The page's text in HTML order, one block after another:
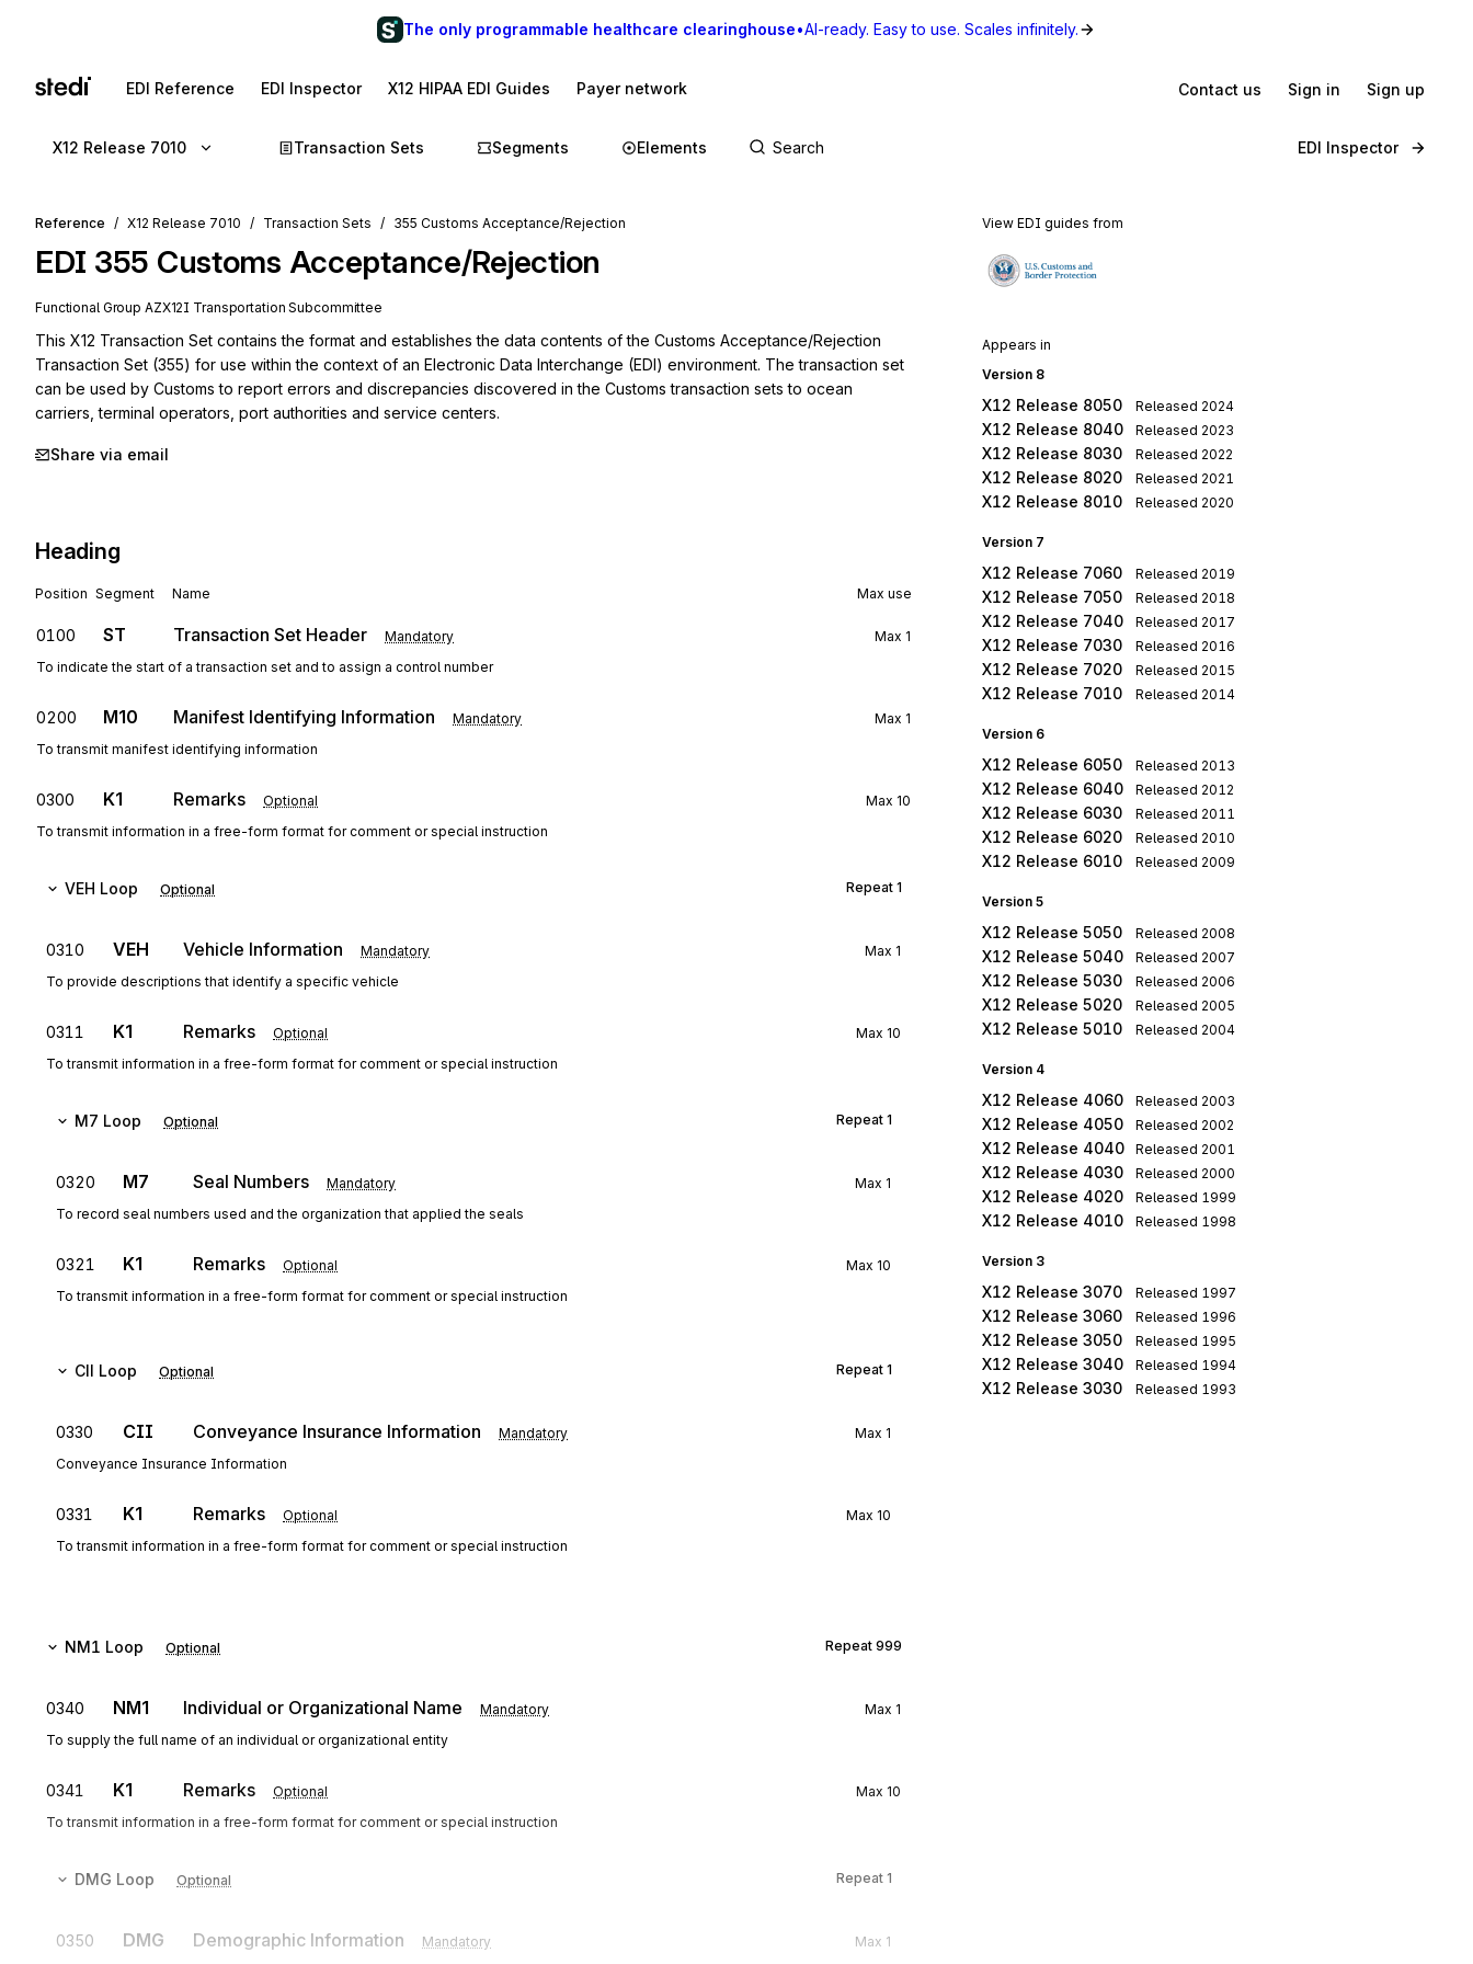
The only programmable healthcare clearinghouse•AI-ready. Easy to use. Scales infinitely.
EDI Reference EDI Inspector X12 HIPAA EDI Guides Payer network Contact us Sign in Sign up
X12 Release 7010 Transaction Sets Segments Elements EDI Inspector
Reference X12 Release 7010 Transaction Sets 355 Customs Acceptance/Rejection
EDI 355 Customs Acceptance/Rejection
Functional Group AZX12I Transportation Subcommittee
This X12 Transaction Set contains the format and establishes the data contents of the Customs Acceptance/Rejection
Transaction Set (355) for use within the context of an Electronic Data Interchange (EDI) environment. The transaction set
can be used by Customs to report errors and discrepancies discovered in the Customs transaction sets to ocean
carriers, terminal operators, port authorities and service centers.
Share via email
Heading
Position Segment Name Max use
0100 ST Transaction Set Header Mandatory Max 1
To indicate the start of a transaction set and to assign a control number
0200 M10 Manifest Identifying Information Mandatory Max 1
To transmit manifest identifying information
0300 K1 Remarks Optional Max 10
To transmit information in a free-form format for comment or special instruction
VEH Loop Optional Repeat 1
0310 VEH Vehicle Information Mandatory Max 1
To provide descriptions that identify a specific vehicle
0311 K1 Remarks Optional Max 10
To transmit information in a free-form format for comment or special instruction
M7 Loop Optional Repeat 1
0320 M7 Seal Numbers Mandatory Max 1
To record seal numbers used and the organization that applied the seals
0321 K1 Remarks Optional Max 10
To transmit information in a free-form format for comment or special instruction
CII Loop Optional Repeat 1
0330 CII Conveyance Insurance Information Mandatory Max 1
Conveyance Insurance Information
0331 K1 Remarks Optional Max 10
To transmit information in a free-form format for comment or special instruction
NM1 Loop Optional Repeat 999
0340 NM1 Individual or Organizational Name Mandatory Max 1
To supply the full name of an individual or organizational entity
0341 K1 Remarks Optional Max 10
To transmit information in a free-form format for comment or special instruction
DMG Loop Optional Repeat 1
0350 DMG Demographic Information Mandatory Max 1
View EDI guides from
Appears in
Version 8
X12 Release 8050 Released 2024
X12 Release 8040 Released 2023
X12 Release 8030 Released 2022
X12 Release 8020 Released 2021
X12 Release 8010 Released 2020
Version 7
X12 Release 7060 Released 2019
X12 Release 7050 Released 2018
X12 Release 7040 Released 2017
X12 Release 7030 Released 2016
X12 Release 7020 Released 2015
X12 Release 7010 Released 2014
Version 6
X12 Release 6050 Released 2013
X12 Release 6040 Released 2012
X12 Release 6030 Released 2011
X12 Release 6020 Released 2010
X12 Release 6010 Released 2009
Version 5
X12 Release 5050 Released 2008
X12 Release 5040 Released 2007
X12 Release 5030 Released 2006
X12 Release 5020 Released 2005
X12 Release 5010 Released 2004
Version 4
X12 Release 4060 Released 2003
X12 Release 4050 Released 2002
X12 Release 4040 Released 2001
X12 Release 4030 Released 2000
X12 Release 4020 Released 1999
X12 Release 4010 Released 1998
Version 3
X12 Release 3070 Released 1997
X12 Release 3060 Released 1996
X12 Release 3050 Released 1995
X12 Release 3040 Released 1994
X12 Release 3030 Released 1993